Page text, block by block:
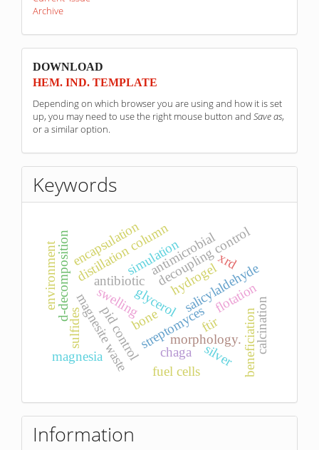
Archive
sponzori
DOWNLOAD
HEM. IND. TEMPLATE
Depending on which browser you are using and how it is set
up, you may need to use the right mouse button and Save as,
or a similar option.
Keywords
glycerolsalicylaldehyde
streptomyces
antibiotic
morphology.
distillation columndecoupling control
pid control
d-decomposition simulation
hydrogel
swelling
ftir
xrd
magnesite waste beneficiationcalcination
magnesia chaga
encapsulationantimicrobial
flotation
sulfides
fuel cells
environment
silver
bone
Information